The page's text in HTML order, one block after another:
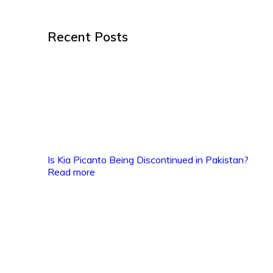
Recent Posts
Is Kia Picanto Being Discontinued in Pakistan?
Read more